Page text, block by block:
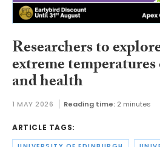
Researchers to
extreme
and health
1 MAY 2026 Reading time: 2 minutes
ARTICLE TAGS: